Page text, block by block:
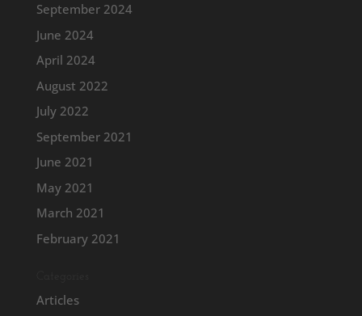
September 2024
June 2024
April 2024
August 2022
July 2022
September 2021
June 2021
May 2021
March 2021
February 2021
Articles